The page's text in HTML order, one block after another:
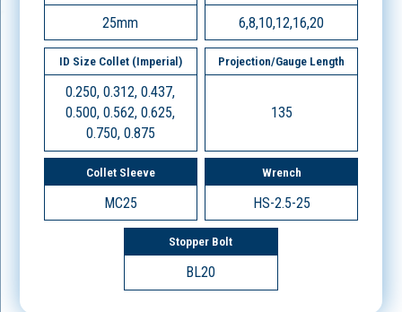
25mm 6,8,10,12,16,20
ID Size Collet (Imperial)
0.250, 0.312, 0.437,
0.500, 0.562, 0.625,
0.750, 0.875
Projection/Gauge Length
135
Collet Sleeve
MC25
Wrench
HS-2.5-25
Stopper Bolt
BL20